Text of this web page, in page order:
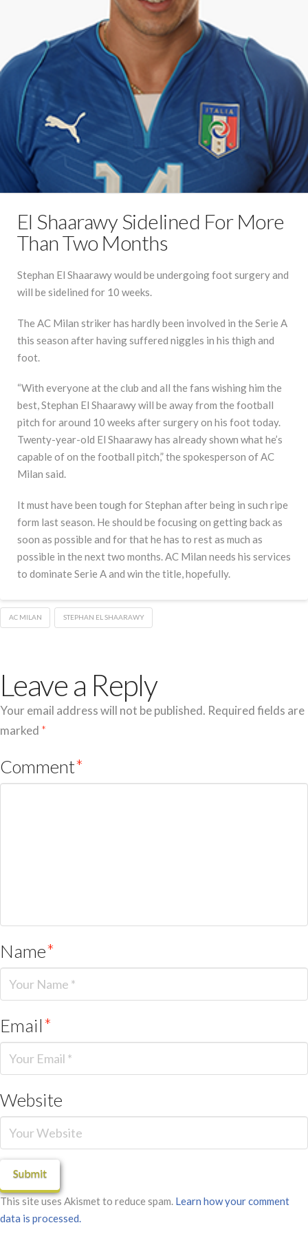
El Shaarawy Sidelined For More
Than Two Months
Stephan El Shaarawy would be undergoing foot surgery and
will be sidelined for 10 weeks.
The AC Milan striker has hardly been involved in the Serie A
this season after having suffered niggles in his thigh and
foot.
“With everyone at the club and all the fans wishing him the
best, Stephan El Shaarawy will be away from the football
pitch for around 10 weeks after surgery on his foot today.
Twenty-year-old El Shaarawy has already shown what he’s
capable of on the football pitch,” the spokesperson of AC
Milan said.
It must have been tough for Stephan after being in such ripe
form last season. He should be focusing on getting back as
soon as possible and for that he has to rest as much as
possible in the next two months. AC Milan needs his services
to dominate Serie A and win the title, hopefully.
AC MILAN STEPHAN EL SHAARAWY
Leave a Reply
Your email address will not be published. Required fields are
marked *
Comment*
Name*
Email*
Website
This site uses Akismet to reduce spam. Learn how your comment
data is processed.